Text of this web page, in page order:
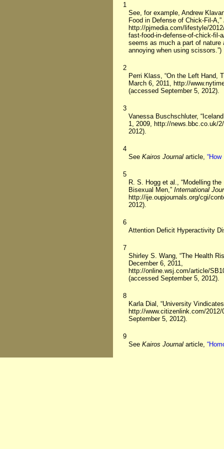
1
See, for example, Andrew
Food in Defense of Chick-Fil-A,”
http://pjmedia.com/lifestyle/
fast-food-in-defense-of-chick-fil-
seems as much a part of
annoying when using scissors.”)
2
Perri Klass, “On the Left Hand,
March 6, 2011, http://
(accessed September 5, 2012).
3
Vanessa Buschschluter,
1, 2009, http://news.bbc.co.uk/
2012).
4
See Kairos Journal article,
5
R. S. Hogg et al., “Modelling
Bisexual Men,” International
http://ije.oupjournals.org/cgi/
2012).
6
Attention Deficit Hyperactivity
7
Shirley S. Wang, “The Health
December 6, 2011,
http://online.wsj.com/article/
(accessed September 5, 2012).
8
Karla Dial, “University
http://www.citizenlink.com/
September 5, 2012).
9
See Kairos Journal article,